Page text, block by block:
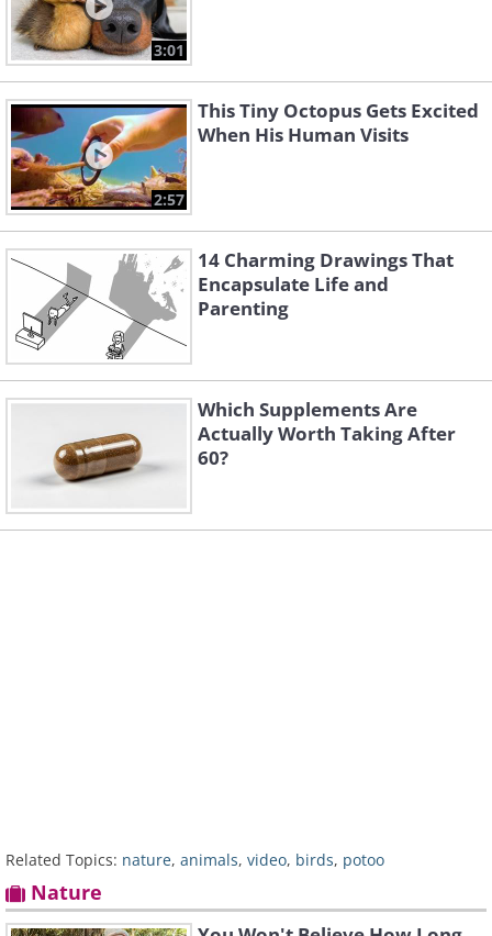
3:01
2:57
This Tiny Octopus Gets Excited
When His Human Visits
14 Charming Drawings That
Encapsulate Life and
Parenting
Which Supplements Are
Actually Worth Taking After
60?
Related Topics: nature, animals, video, birds, potoo
Nature